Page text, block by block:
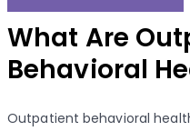
What Are
Behavioral
Outpatient behavioral